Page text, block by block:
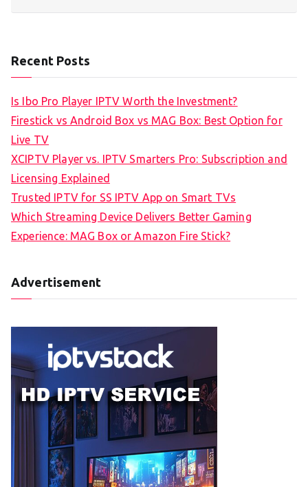
Recent Posts
Is Ibo Pro Player IPTV Worth the Investment?
Firestick vs Android Box vs MAG Box: Best Option for
Live TV
XCIPTV Player vs. IPTV Smarters Pro: Subscription and
Licensing Explained
Trusted IPTV for SS IPTV App on Smart TVs
Which Streaming Device Delivers Better Gaming
Experience: MAG Box or Amazon Fire Stick?
Advertisement